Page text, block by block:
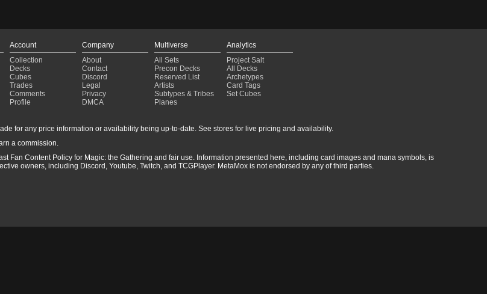
Account
Collection
Decks
Cubes
Trades
Comments
Profile
Company
About
Contact
Discord
Legal
Privacy
DMCA
Multiverse
All Sets
Precon Decks
Reserved List
Artists
Subtypes & Tribes
Planes
Analytics
Project Salt
All Decks
Archetypes
Card Tags
Set Cubes
for any price information or availability being up-to-date. See stores for live pricing and availability.
a commission.
Fan Content Policy for Magic: the Gathering and fair use. Information presented here, including card images and mana symbols, is
owners, including Discord, Youtube, Twitch, and TCGPlayer. MetaMox is not endorsed by any of third parties.